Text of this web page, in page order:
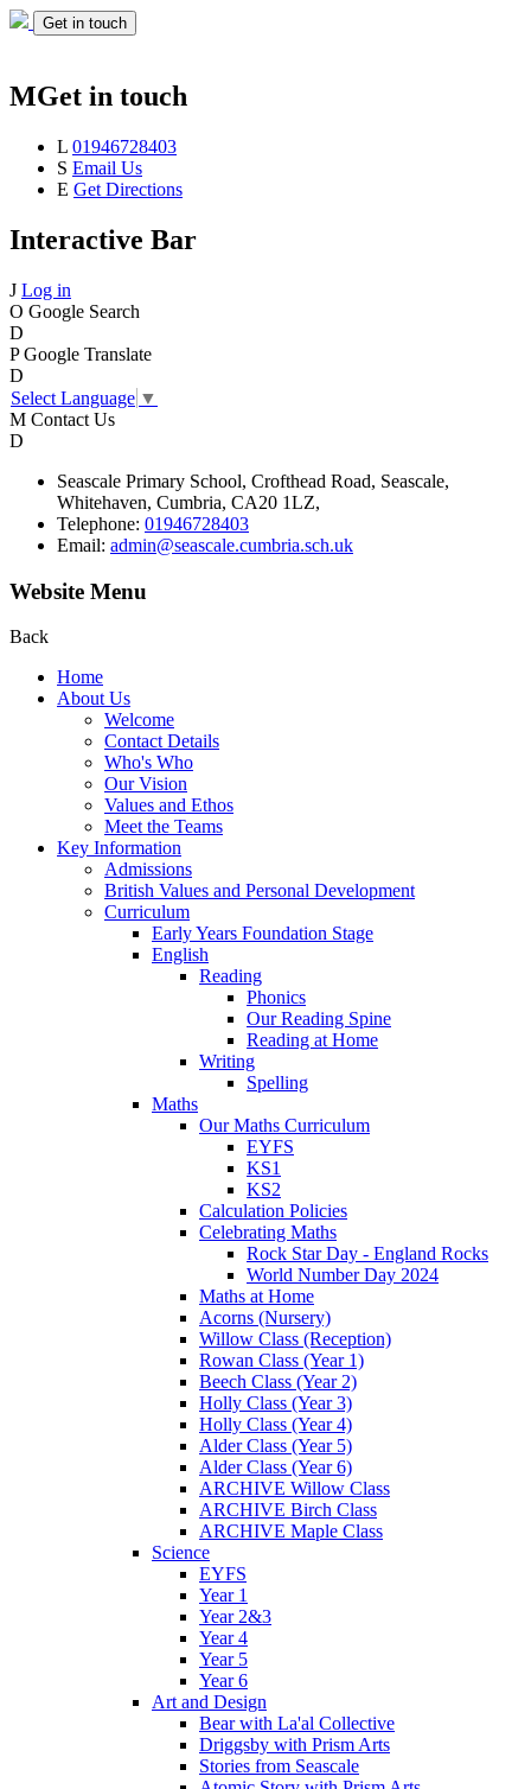
Get in touch
MGet in touch
L 01946728403
S Email Us
E Get Directions
Interactive Bar
J Log in
O Google Search
D
P Google Translate
D
Select Language ▼
M Contact Us
D
Seascale Primary School, Crofthead Road, Seascale,
Whitehaven, Cumbria, CA20 1LZ,
Telephone: 01946728403
Email: admin@seascale.cumbria.sch.uk
Website Menu
Back
Home
About Us
Welcome
Contact Details
Who's Who
Our Vision
Values and Ethos
Meet the Teams
Key Information
Admissions
British Values and Personal Development
Curriculum
Early Years Foundation Stage
English
Reading
Phonics
Our Reading Spine
Reading at Home
Writing
Spelling
Maths
Our Maths Curriculum
EYFS
KS1
KS2
Calculation Policies
Celebrating Maths
Rock Star Day - England Rocks
World Number Day 2024
Maths at Home
Acorns (Nursery)
Willow Class (Reception)
Rowan Class (Year 1)
Beech Class (Year 2)
Holly Class (Year 3)
Holly Class (Year 4)
Alder Class (Year 5)
Alder Class (Year 6)
ARCHIVE Willow Class
ARCHIVE Birch Class
ARCHIVE Maple Class
Science
EYFS
Year 1
Year 2&3
Year 4
Year 5
Year 6
Art and Design
Bear with La'al Collective
Driggsby with Prism Arts
Stories from Seascale